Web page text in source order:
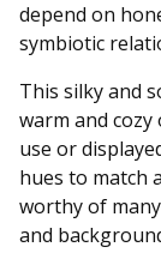
depend on
symbiotic
This silky and
warm and cozy
use or
hues to match
worthy of
and